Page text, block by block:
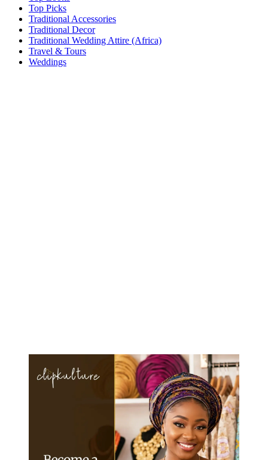
Top Picks
Traditional Accessories
Traditional Decor
Traditional Wedding Attire (Africa)
Travel & Tours
Weddings